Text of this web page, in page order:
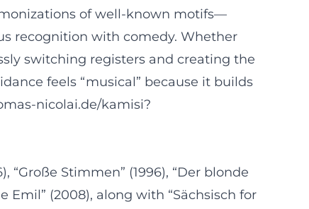
of well-known motifs—
recognition with comedy. Whether
switching registers and creating the
feels “musical” because it builds
nicolai.de/kamisi?
Stimmen” (1996), “Der blonde
Emil” (2008), along with “Sächsisch for